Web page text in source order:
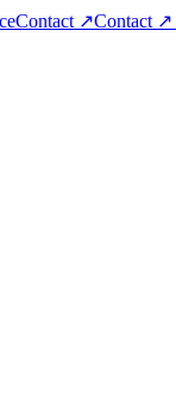
Contact ↗Contact ↗